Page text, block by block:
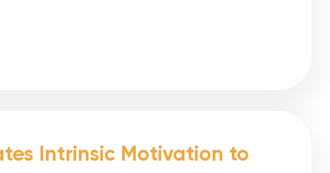
Intrinsic Motivation to